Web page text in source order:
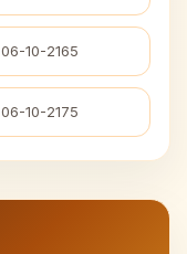
06-10-2165
06-10-2175